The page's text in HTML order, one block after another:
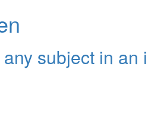
subject in